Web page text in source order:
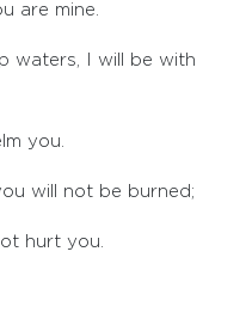
are mine.
waters, I will be with
you.
will not be burned;
hurt you.